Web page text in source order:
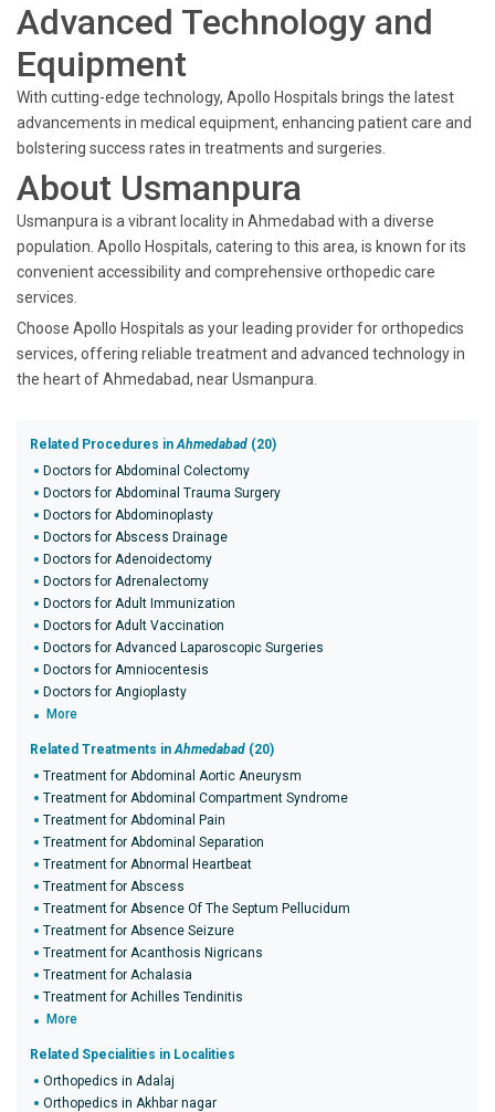
Advanced Technology and
Equipment
With cutting-edge technology, Apollo Hospitals brings the latest
advancements in medical equipment, enhancing patient care and
bolstering success rates in treatments and surgeries.
About Usmanpura
Usmanpura is a vibrant locality in Ahmedabad with a diverse
population. Apollo Hospitals, catering to this area, is known for its
convenient accessibility and comprehensive orthopedic care
services.
Choose Apollo Hospitals as your leading provider for orthopedics
services, offering reliable treatment and advanced technology in
the heart of Ahmedabad, near Usmanpura.
Related Procedures inAhmedabad (20)
Doctors for Abdominal Colectomy
Doctors for Abdominal Trauma Surgery
Doctors for Abdominoplasty
Doctors for Abscess Drainage
Doctors for Adenoidectomy
Doctors for Adrenalectomy
Doctors for Adult Immunization
Doctors for Adult Vaccination
Doctors for Advanced Laparoscopic Surgeries
Doctors for Amniocentesis
Doctors for Angioplasty
More
Related Treatments inAhmedabad (20)
Treatment for Abdominal Aortic Aneurysm
Treatment for Abdominal Compartment Syndrome
Treatment for Abdominal Pain
Treatment for Abdominal Separation
Treatment for Abnormal Heartbeat
Treatment for Abscess
Treatment for Absence Of The Septum Pellucidum
Treatment for Absence Seizure
Treatment for Acanthosis Nigricans
Treatment for Achalasia
Treatment for Achilles Tendinitis
More
Related Specialities in Localities
Orthopedics in Adalaj
Orthopedics in Akhbar nagar